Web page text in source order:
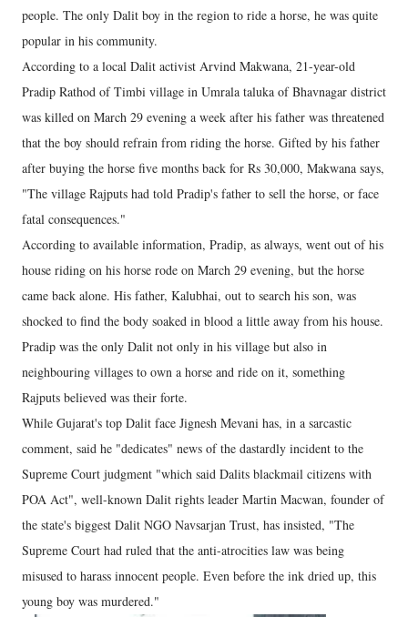
people. The only Dalit boy in the region to ride a horse, he was quite
popular in his community.
According to a local Dalit activist Arvind Makwana, 21-year-old
Pradip Rathod of Timbi village in Umrala taluka of Bhavnagar district
was killed on March 29 evening a week after his father was threatened
that the boy should refrain from riding the horse. Gifted by his father
after buying the horse five months back for Rs 30,000, Makwana says,
"The village Rajputs had told Pradip's father to sell the horse, or face
fatal consequences."
According to available information, Pradip, as always, went out of his
house riding on his horse rode on March 29 evening, but the horse
came back alone. His father, Kalubhai, out to search his son, was
shocked to find the body soaked in blood a little away from his house.
Pradip was the only Dalit not only in his village but also in
neighbouring villages to own a horse and ride on it, something
Rajputs believed was their forte.
While Gujarat's top Dalit face Jignesh Mevani has, in a sarcastic
comment, said he "dedicates" news of the dastardly incident to the
Supreme Court judgment "which said Dalits blackmail citizens with
POA Act", well-known Dalit rights leader Martin Macwan, founder of
the state's biggest Dalit NGO Navsarjan Trust, has insisted, "The
Supreme Court had ruled that the anti-atrocities law was being
misused to harass innocent people. Even before the ink dried up, this
young boy was murdered."